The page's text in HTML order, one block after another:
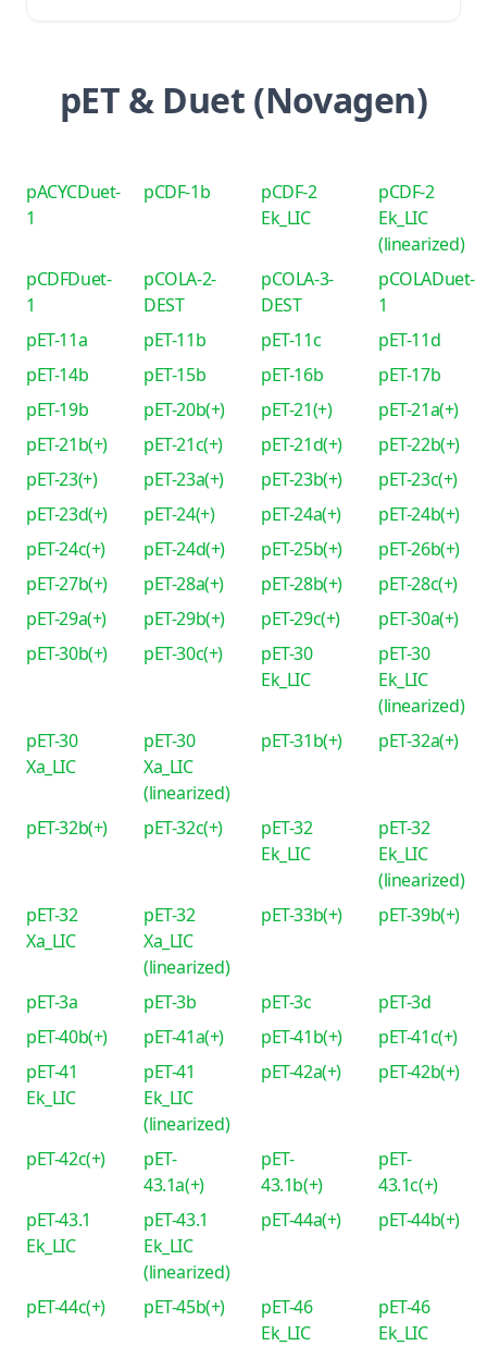
pET & Duet (Novagen)
pACYCDuet-
1
pCDF-1b
pCDF-2
Ek_LIC
pCDF-2
Ek_LIC
(linearized)
pCDFDuet-
1
pCOLA-2-
DEST
pCOLA-3-
DEST
pCOLADuet-
1
pET-11a
pET-11b pET-11c
pET-11d
pET-14b
pET-15b pET-16b
pET-17b
pET-19b
pET-20b(+) pET-21(+)
pET-21a(+)
pET-21b(+)
pET-21c(+) pET-21d(+)
pET-22b(+)
pET-23(+)
pET-23a(+) pET-23b(+)
pET-23c(+)
pET-23d(+)
pET-24(+) pET-24a(+)
pET-24b(+)
pET-24c(+)
pET-24d(+) pET-25b(+)
pET-26b(+)
pET-27b(+)
pET-28a(+) pET-28b(+)
pET-28c(+)
pET-29a(+)
pET-29b(+) pET-29c(+)
pET-30a(+)
pET-30b(+)
pET-30c(+)
pET-30
Ek_LIC
pET-30
Ek_LIC
(linearized)
pET-30
Xa_LIC
pET-30
Xa_LIC
(linearized)
pET-31b(+) pET-32a(+)
pET-32b(+) pET-32c(+)
pET-32
Ek_LIC
pET-32
Ek_LIC
(linearized)
pET-32
Xa_LIC
pET-32
Xa_LIC
(linearized)
pET-33b(+) pET-39b(+)
pET-3a pET-3b pET-3c
pET-3d
pET-40b(+)
pET-41a(+) pET-41b(+)
pET-41c(+)
pET-41
Ek_LIC
pET-41
Ek_LIC
(linearized)
pET-42a(+) pET-42b(+)
pET-42c(+)
pET-
43.1a(+)
pET-
43.1b(+)
pET-
43.1c(+)
pET-43.1
Ek_LIC
pET-43.1
Ek_LIC
(linearized)
pET-44a(+) pET-44b(+)
pET-44c(+) pET-45b(+)
pET-46
Ek_LIC
pET-46
Ek_LIC